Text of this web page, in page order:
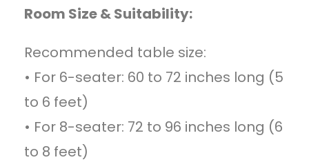
Room Size & Suitability:
Recommended table size:
• For 6-seater: 60 to 72 inches long (5
to 6 feet)
• For 8-seater: 72 to 96 inches long (6
to 8 feet)